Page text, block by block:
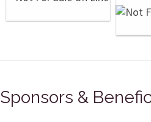
Sponsors &